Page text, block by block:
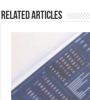
Related Articles